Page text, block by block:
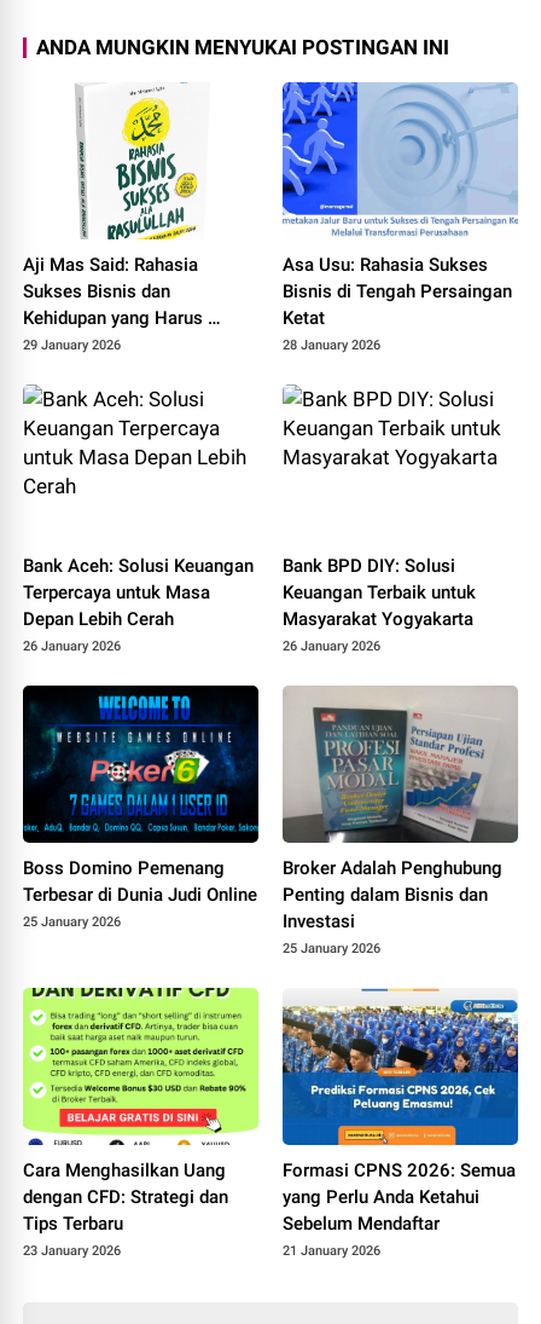
ANDA MUNGKIN MENYUKAI POSTINGAN INI
Aji Mas Said: Rahasia
Sukses Bisnis dan
Kehidupan yang Harus
Diketahui
29 January 2026
Asa Usu: Rahasia Sukses
Bisnis di Tengah Persaingan
Ketat
28 January 2026
Bank Aceh: Solusi Keuangan
Terpercaya untuk Masa
Depan Lebih Cerah
26 January 2026
Bank BPD DIY: Solusi
Keuangan Terbaik untuk
Masyarakat Yogyakarta
26 January 2026
Boss Domino Pemenang
Terbesar di Dunia Judi Online
25 January 2026
Broker Adalah Penghubung
Penting dalam Bisnis dan
Investasi
25 January 2026
Cara Menghasilkan Uang
dengan CFD: Strategi dan
Tips Terbaru
23 January 2026
Formasi CPNS 2026: Semua
yang Perlu Anda Ketahui
Sebelum Mendaftar
21 January 2026